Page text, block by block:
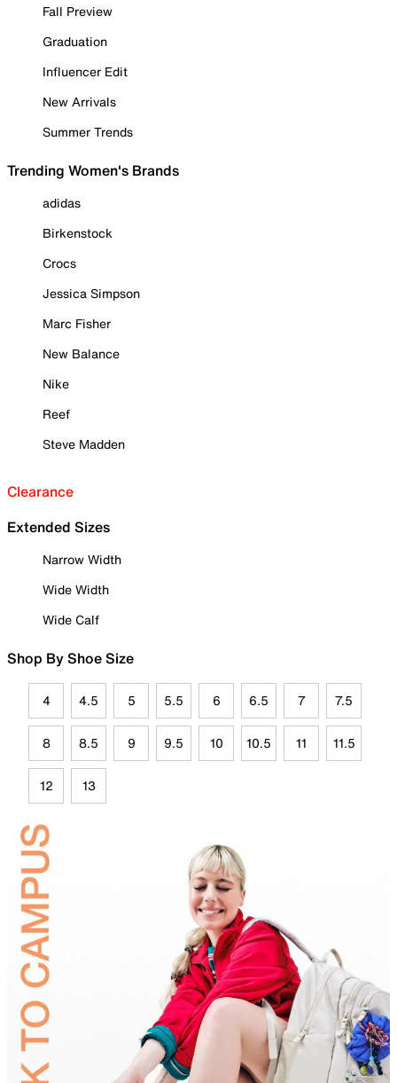
Fall Preview
Graduation
Influencer Edit
New Arrivals
Summer Trends
Trending Women's Brands
adidas
Birkenstock
Crocs
Jessica Simpson
Marc Fisher
New Balance
Nike
Reef
Steve Madden
Clearance
Extended Sizes
Narrow Width
Wide Width
Wide Calf
Shop By Shoe Size
4 4.5 5 5.5 6 6.5 7 7.5
8 8.5 9 9.5 10 10.5 11 11.5
12 13